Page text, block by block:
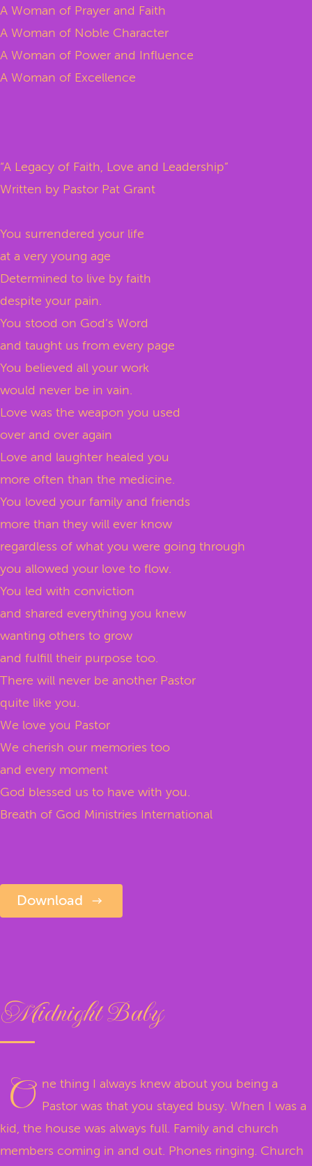
A Woman of Prayer and Faith
A Woman of Noble Character
A Woman of Power and Influence
A Woman of Excellence
“A Legacy of Faith, Love and Leadership”
Written by Pastor Pat Grant
You surrendered your life
at a very young age
Determined to live by faith
despite your pain.
You stood on God’s Word
and taught us from every page
You believed all your work
would never be in vain.
Love was the weapon you used
over and over again
Love and laughter healed you
more often than the medicine.
You loved your family and friends
more than they will ever know
regardless of what you were going through
you allowed your love to flow.
You led with conviction
and shared everything you knew
wanting others to grow
and fulfill their purpose too.
There will never be another Pastor
quite like you.
We love you Pastor
We cherish our memories too
and every moment
God blessed us to have with you.
Breath of God Ministries International
Download
Midnight Baby
O ne thing I always knew about you being a
Pastor was that you stayed busy. When I was a
kid, the house was always full. Family and church
members coming in and out. Phones ringing. Church